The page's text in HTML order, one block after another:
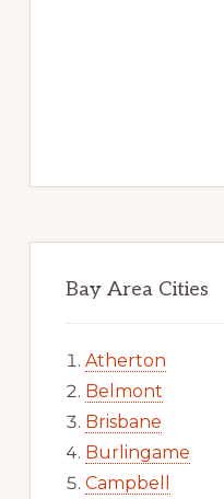
Bay Area Cities
Atherton
Belmont
Brisbane
Burlingame
Campbell